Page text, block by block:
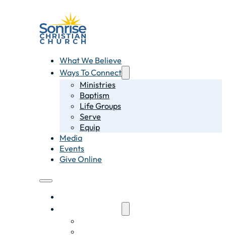
What We Believe
Ways To Connect
Ministries
Baptism
Life Groups
Serve
Equip
Media
Events
Give Online